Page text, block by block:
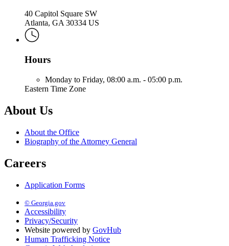
40 Capitol Square SW
Atlanta, GA 30334 US
Hours
Monday to Friday, 08:00 a.m. - 05:00 p.m.
Eastern Time Zone
About Us
About the Office
Biography of the Attorney General
Careers
Application Forms
© Georgia.gov
Accessibility
Privacy/Security
Website powered by GovHub
Human Trafficking Notice